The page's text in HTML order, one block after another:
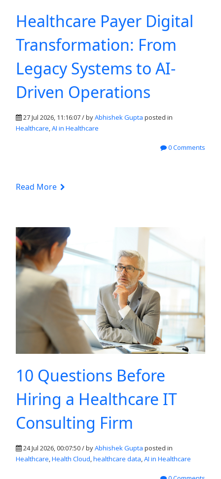
Healthcare Payer Digital
Transformation: From
Legacy Systems to AI-
Driven Operations
27 Jul 2026, 11:16:07 / byAbhishek Gupta posted in
Healthcare,AI in Healthcare
0 Comments
Read More
10 Questions Before
Hiring a Healthcare IT
Consulting Firm
24 Jul 2026, 00:07:50 / byAbhishek Gupta posted in
Healthcare Health Cloud healthcare data AI in Healthcare